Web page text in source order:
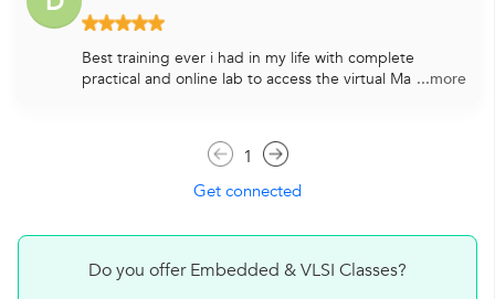
Best training ever i had in my life with complete
practical and online lab to access the virtual Ma ...more
1
Get connected
Do you offer Embedded & VLSI Classes?